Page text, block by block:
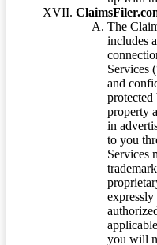
The
includes
Services
and
property
in
to you
Services
you will